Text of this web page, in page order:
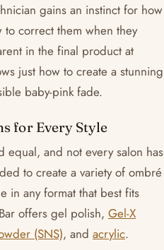
gains an instinct for how
correct them when they
in the final product at
just how to create a stunning
baby-pink fade.
for Every Style
equal, and not every salon has
to create a variety of ombré
in any format that best fits
offers gel polish, Gel-X
(SNS), and acrylic.